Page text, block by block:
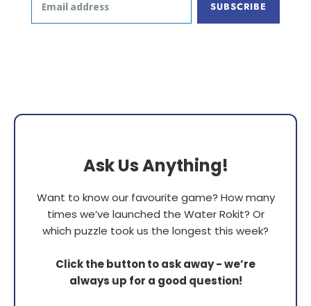
SUBSCRIBE
Ask Us Anything!
Want to know our favourite game? How many
times we’ve launched the Water Rokit? Or
which puzzle took us the longest this week?
Click the button to ask away - we’re
always up for a good question!